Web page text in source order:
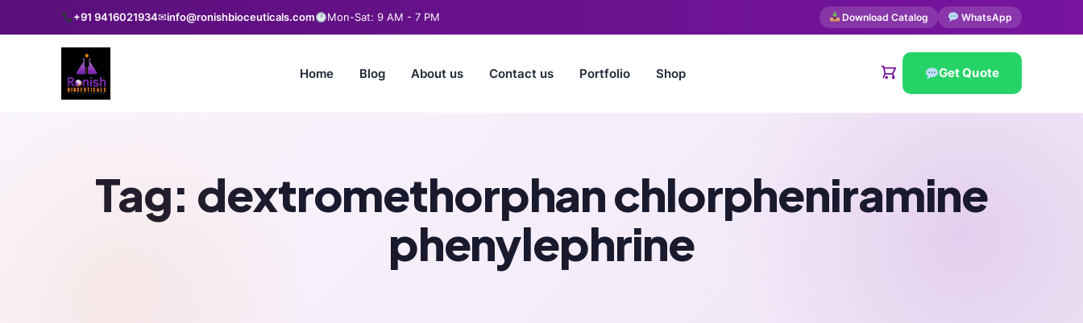
+91 9416021934✉info@ronishbioceuticals.com Mon-Sat: 9 AM - 7 PM Download Catalog WhatsApp
Home Blog About us Contact us Portfolio Shop Get Quote
Tag: dextromethorphan chlorpheniramine
phenylephrine